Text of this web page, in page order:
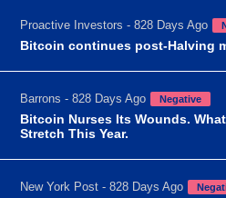
Proactive Investors - 828 Days Ago
Bitcoin continues post-Halving
Barrons - 828 Days Ago Negative
Bitcoin Nurses Its Wounds.
Stretch This Year.
New York Post - 828 Days Ago